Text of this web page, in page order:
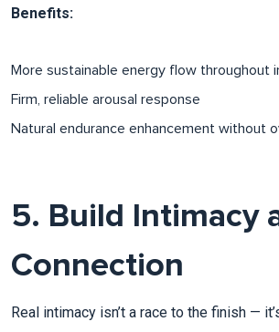
Benefits:
More sustainable energy flow throughout
Firm, reliable arousal response​
Natural endurance enhancement without
5. Build Intimacy
Connection
Real intimacy isn’t a race to the finish —